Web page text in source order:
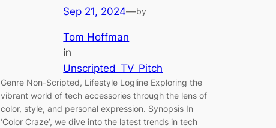
Sep 21, 2024—by
Tom Hoffman
in
Unscripted_TV_Pitch
Genre Non-Scripted, Lifestyle Logline Exploring the
vibrant world of tech accessories through the lens of
color, style, and personal expression. Synopsis In
‘Color Craze’, we dive into the latest trends in tech